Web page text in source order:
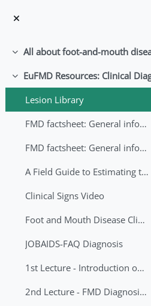
Collapse
Collapse
Lesion Library
FMD factsheet: General information for producers that veterinary services may adapt English/Francais
FMD factsheet: General information for producers that veterinary services may adapt in English-French-Arabic
A Field Guide to Estimating the Age of Foot and Mouth Disease Lesions
Clinical Signs Video
Foot and Mouth Disease Clinical Examination
JOBAIDS-FAQ Diagnosis
1st Lecture - Introduction on FMD and Lesion Ageing (Arabic)
2nd Lecture - FMD Diagnosis and Sampling